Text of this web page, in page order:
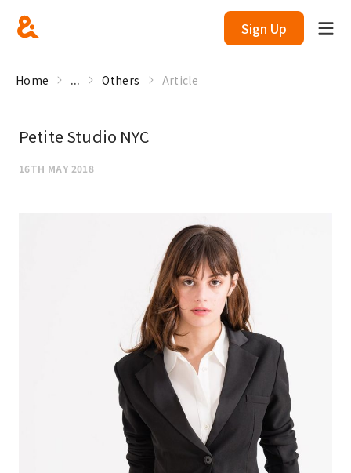
Sign Up
Home ... Others Article
Petite Studio NYC
16TH MAY 2018